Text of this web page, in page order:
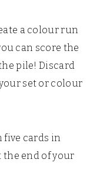
a colour run
can score the
pile! Discard
set or colour
five cards in
the end of your